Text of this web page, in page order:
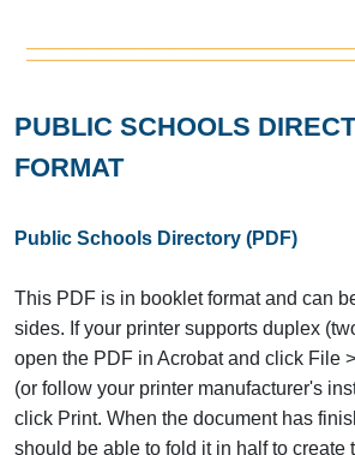
PUBLIC SCHOOLS
FORMAT
Public Schools Directory (PDF)
This PDF is in booklet format and can
sides. If your printer supports duplex
open the PDF in Acrobat and click File
(or follow your printer manufacturer's
click Print. When the document has
should be able to fold it in half to create